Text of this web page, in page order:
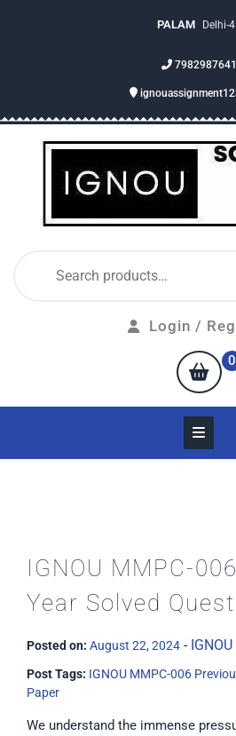
PALAM Delhi-
7982987641
Login /
0
IGNOU MMPC-
Year Solved
Posted on: August 22, 2024 -
Post Tags: IGNOU MMPC-006
Paper
We understand the immense